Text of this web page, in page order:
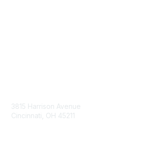
3815 Harrison Avenue
Cincinnati, OH 45211